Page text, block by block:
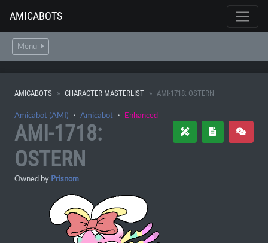
AMICABOTS
Menu
AMICABOTS CHARACTER MASTERLIST AMI-1718: OSTERN
Amicabot (AMI) ・ Amicabot ・ Enhanced
AMI-1718:
OSTERN
Owned by Prisnom